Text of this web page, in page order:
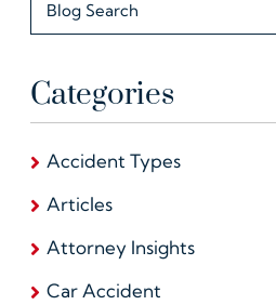
Blog Search
Categories
Accident Types
Articles
Attorney Insights
Car Accident